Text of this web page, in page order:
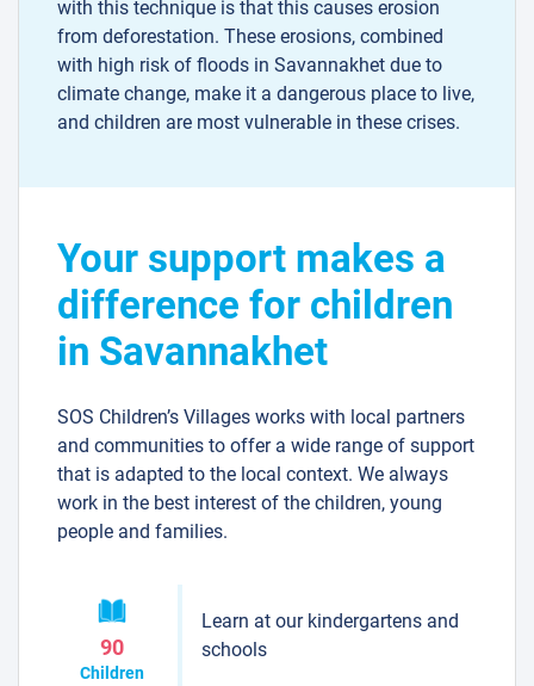
with this technique is that this causes erosion
from deforestation. These erosions, combined
with high risk of floods in Savannakhet due to
climate change, make it a dangerous place to live,
and children are most vulnerable in these crises.
Your support makes a
difference for children
in Savannakhet
SOS Children’s Villages works with local partners
and communities to offer a wide range of support
that is adapted to the local context. We always
work in the best interest of the children, young
people and families.
90
Children
Learn at our kindergartens and
schools